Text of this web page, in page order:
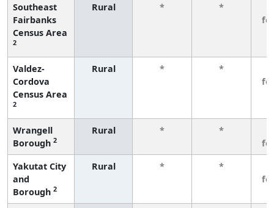
Southeast
Fairbanks
Census Area
2
Rural * *
Valdez-
Cordova
Census Area
2
Rural * *
Wrangell
Borough 2
Rural * *
Yakutat City
and
Borough 2
Rural * *